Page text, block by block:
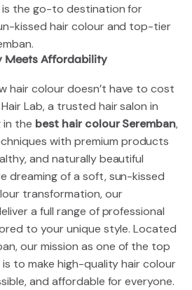
is the go-to destination for
kissed hair colour and top-tier
Meets Affordability
hair colour doesn’t have to cost
Lab, a trusted hair salon in
in the best hair colour Seremban,
with premium products
and naturally beautiful
dreaming of a soft, sun-kissed
transformation, our
a full range of professional
to your unique style. Located
our mission as one of the top
to make high-quality hair colour
and affordable for everyone.